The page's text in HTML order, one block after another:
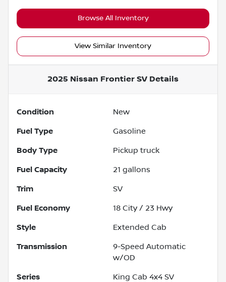
Browse All Inventory
View Similar Inventory
2025 Nissan Frontier SV Details
Condition New
Fuel Type Gasoline
Body Type Pickup truck
Fuel Capacity 21 gallons
Trim SV
Fuel Economy 18 City / 23 Hwy
Style Extended Cab
Transmission
9-Speed Automatic
w/OD
Series King Cab 4x4 SV